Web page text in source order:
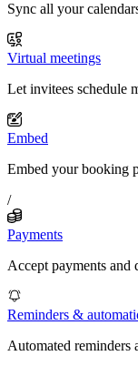
Sync all your
Virtual meetings
Let invitees schedule
Embed
Embed your booking
/
Payments
Accept payments and
Reminders &
Automated reminders